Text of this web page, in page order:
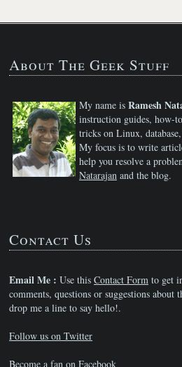
About The Geek Stuff
My name is Ramesh
instruction guides, how-
tricks on Linux,
My focus is to write
help you resolve a
Natarajan and the blog.
Contact Us
Email Me : Use this Contact Form to get
comments, questions or suggestions about
drop me a line to say hello!.
Follow us on Twitter
Become a fan on Facebook